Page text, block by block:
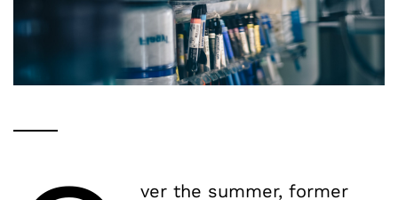
ver the summer, former